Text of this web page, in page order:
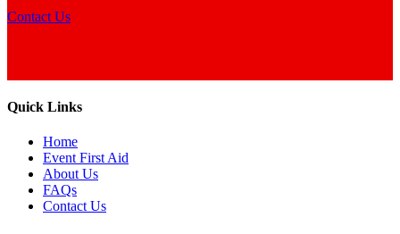
Contact Us
Quick Links
Home
Event First Aid
About Us
FAQs
Contact Us